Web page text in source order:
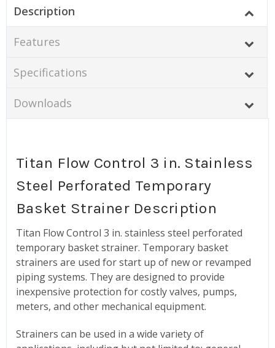
Description
Features
Specifications
Downloads
Titan Flow Control 3 in. Stainless
Steel Perforated Temporary
Basket Strainer Description
Titan Flow Control 3 in. stainless steel perforated
temporary basket strainer. Temporary basket
strainers are used for start up of new or revamped
piping systems. They are designed to provide
inexpensive protection for costly valves, pumps,
meters, and other mechanical equipment.
Strainers can be used in a wide variety of